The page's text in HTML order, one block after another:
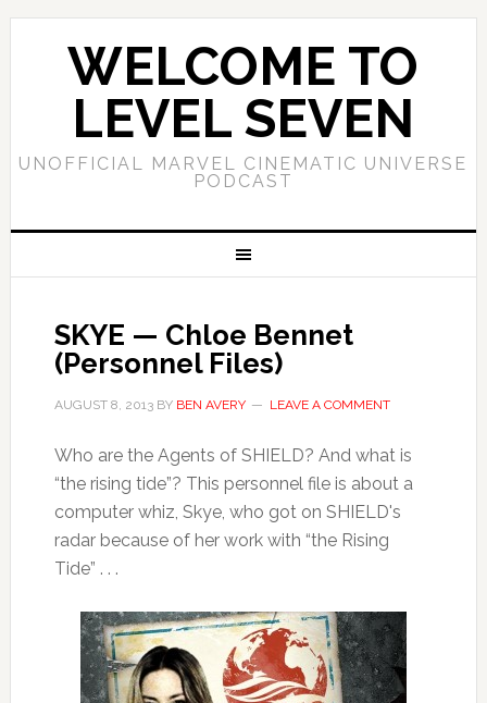
WELCOME TO
LEVEL SEVEN
UNOFFICIAL MARVEL CINEMATIC UNIVERSE
PODCAST
SKYE — Chloe Bennet
(Personnel Files)
AUGUST 8, 2013BY BEN AVERY LEAVE A COMMENT
Who are the Agents of SHIELD? And what is
“the rising tide”? This personnel file is about a
computer whiz, Skye, who got on SHIELD's
radar because of her work with “the Rising
Tide” . . .